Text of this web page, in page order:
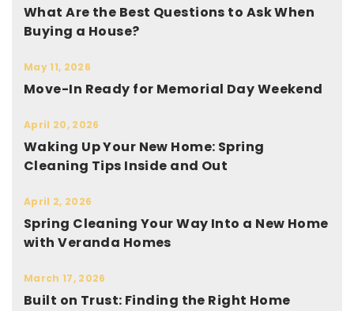
What Are the Best Questions to Ask When
Buying a House?
May 11, 2026
Move-In Ready for Memorial Day Weekend
April 20, 2026
Waking Up Your New Home: Spring
Cleaning Tips Inside and Out
April 2, 2026
Spring Cleaning Your Way Into a New Home
with Veranda Homes
March 17, 2026
Built on Trust: Finding the Right Home